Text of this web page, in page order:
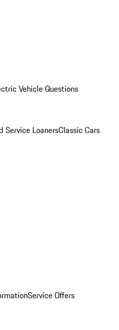
Vehicle Questions
Service LoanersClassic Cars
Service Offers